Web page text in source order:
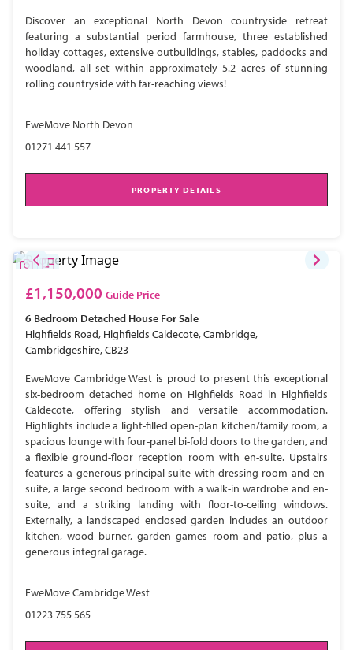
Discover an exceptional North Devon countryside retreat
featuring a substantial period farmhouse, three established
holiday cottages, extensive outbuildings, stables, paddocks and
woodland, all set within approximately 5.2 acres of stunning
rolling countryside with far-reaching views!
EweMove North Devon
01271 441 557
PROPERTY DETAILS
£1,150,000 Guide Price
6 Bedroom Detached House For Sale
Highfields Road, Highfields Caldecote, Cambridge,
Cambridgeshire, CB23
EweMove Cambridge West is proud to present this exceptional
six-bedroom detached home on Highfields Road in Highfields
Caldecote, offering stylish and versatile accommodation.
Highlights include a light-filled open-plan kitchen/family room, a
spacious lounge with four-panel bi-fold doors to the garden, and
a flexible ground-floor reception room with en-suite. Upstairs
features a generous principal suite with dressing room and en-
suite, a large second bedroom with a walk-in wardrobe and en-
suite, and a striking landing with floor-to-ceiling windows.
Externally, a landscaped enclosed garden includes an outdoor
kitchen, wood burner, garden games room and patio, plus a
generous integral garage.
EweMove Cambridge West
01223 755 565